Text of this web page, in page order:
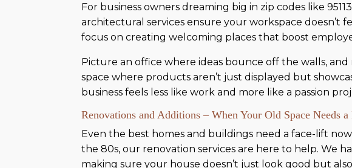
For business owners dreaming big in zip codes like
architectural services ensure your workspace doesn’t
focus on creating welcoming places that boost
Picture an office where ideas bounce off the walls,
space where products aren’t just displayed but
business feels less like work and more like a passion
Renovations and Additions – When Your Old Space Needs a
Even the best homes and buildings need a face-lift
the 80s, our renovation services are here to help. We
making sure your house doesn’t just look good but